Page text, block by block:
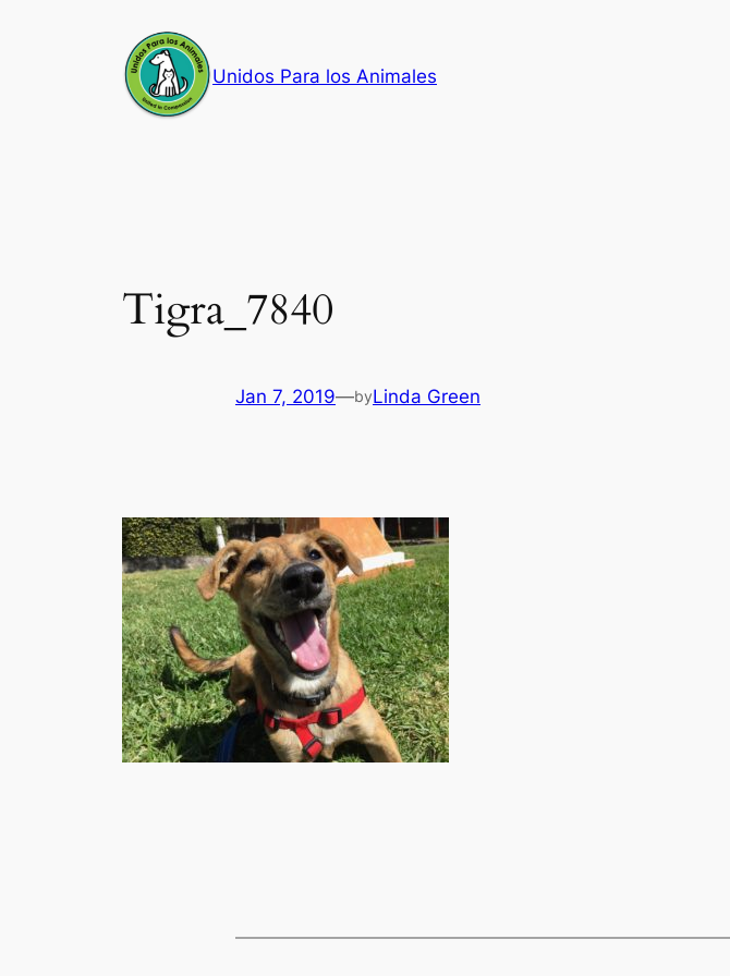
Unidos Para los Animales
Tigra_7840
Jan 7, 2019—byLinda Green